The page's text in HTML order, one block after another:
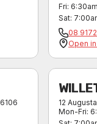
Fri:
Sat:
08
Open
6106
12
Mon-Fri: